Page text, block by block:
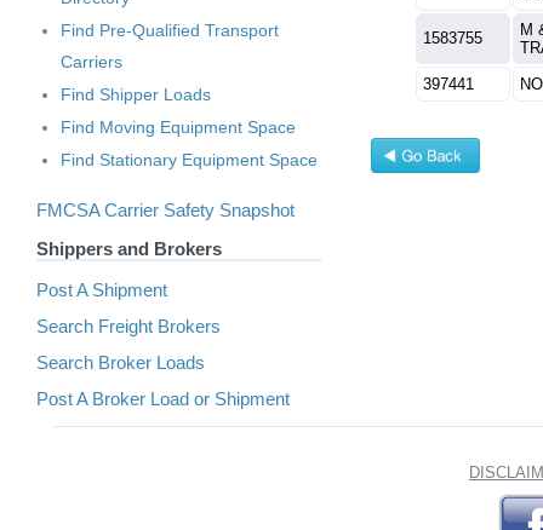
1583755
M
397441
Find Pre-Qualified Transport
Carriers
Find Shipper Loads
Find Moving Equipment Space
Find Stationary Equipment Space
FMCSA Carrier Safety Snapshot
Shippers and Brokers
Post A Shipment
Search Freight Brokers
Search Broker Loads
Post A Broker Load or Shipment